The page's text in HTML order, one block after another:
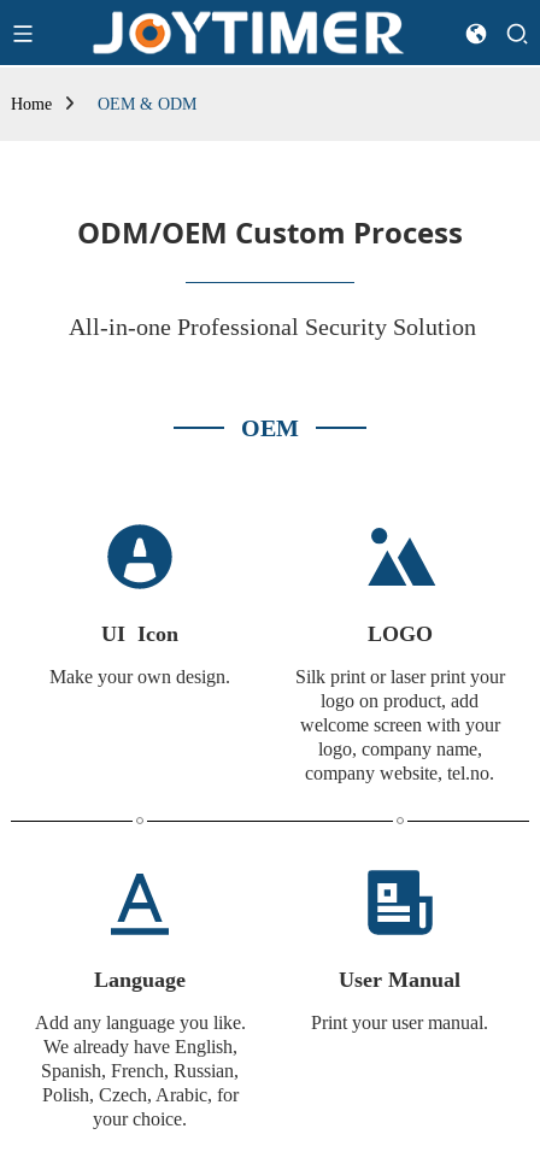
Home OEM & ODM
ODM/OEM Custom Process
All-in-one Professional Security Solution
OEM
UI Icon
Make your own design.
LOGO
Silk print or laser print your
logo on product, add
welcome screen with your
logo, company name,
company website, tel.no.
Language
Add any language you like.
We already have English,
Spanish, French, Russian,
Polish, Czech, Arabic, for
your choice.
User Manual
Print your user manual.